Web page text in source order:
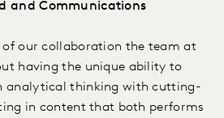
and Communications
of our collaboration the team at
having the unique ability to
analytical thinking with cutting-
in content that both performs